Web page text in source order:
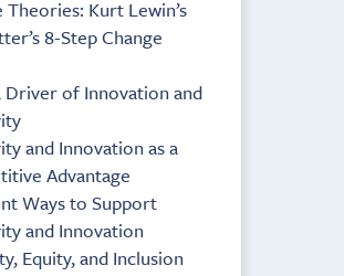
Theories: Kurt Lewin’s
8-Step Change
Driver of Innovation and
and Innovation as a
Advantage
Ways to Support
and Innovation
Equity, and Inclusion